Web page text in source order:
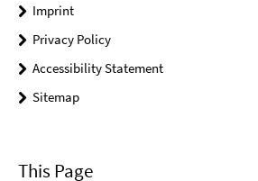
Imprint
Privacy Policy
Accessibility Statement
Sitemap
This Page